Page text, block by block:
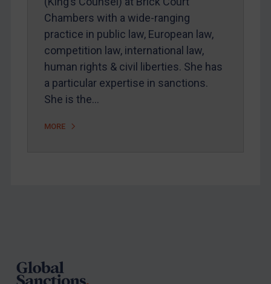
Contact
REGISTER FOR FREE EMAIL ALERTS
SUBSCRIBE FOR FULL ACCESS
Chambers with a wide-ranging
practice in public law, European law,
competition law, international law,
human rights & civil liberties. She has
a particular expertise in sanctions.
She is the…
MORE